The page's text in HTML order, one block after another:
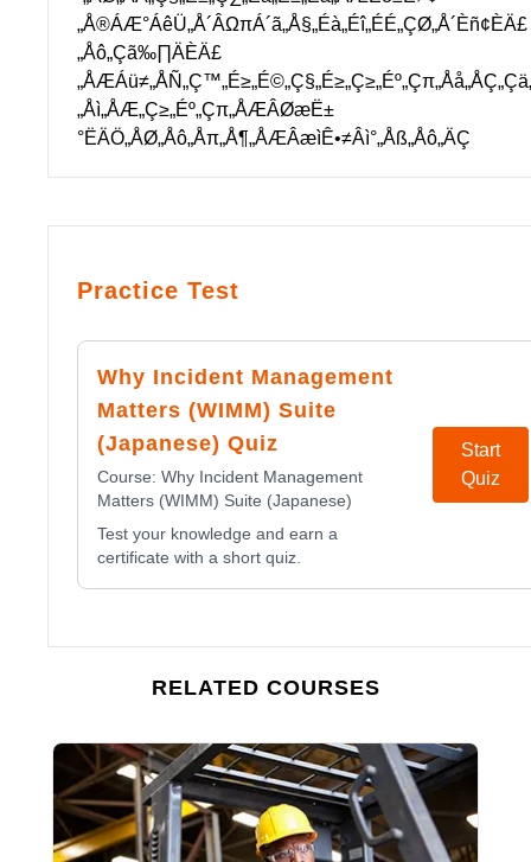
„Å®ÁÆ°ÁêÜ„Å´ÂΩπÁ´ã„Å§„Éà„Éî„ÉÉ„ÇØ„Å´Èñ¢ÈÄ£
„Åô„Çã‰∏ÄÈÄ£
„Åì„ÅÆ„Ç≥„Éº„Çπ„ÅÆÂØæË±
°ËÄÖ„ÅØ„Åô„Åπ„Å¶„ÅÆÂæìÊ•≠Âì°„Åß„Åô„ÄÇ
Practice Test
Why Incident Management
Matters (WIMM) Suite
(Japanese) Quiz
Course: Why Incident Management
Matters (WIMM) Suite (Japanese)
Test your knowledge and earn a
certificate with a short quiz.
Start
Quiz
RELATED COURSES